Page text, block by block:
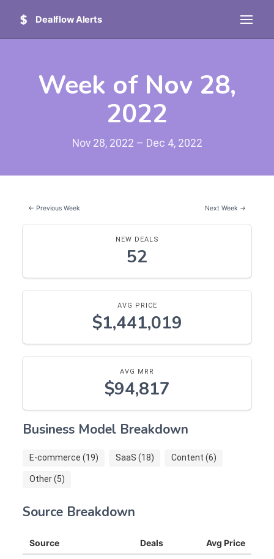
Dealflow Alerts
Week of Nov 28,
2022
Nov 28, 2022 – Dec 4, 2022
← Previous Week Next Week →
NEW DEALS
52
AVG PRICE
$1,441,019
AVG MRR
$94,817
Business Model Breakdown
E-commerce (19) SaaS (18) Content (6)
Other (5)
Source Breakdown
Source Deals Avg Price